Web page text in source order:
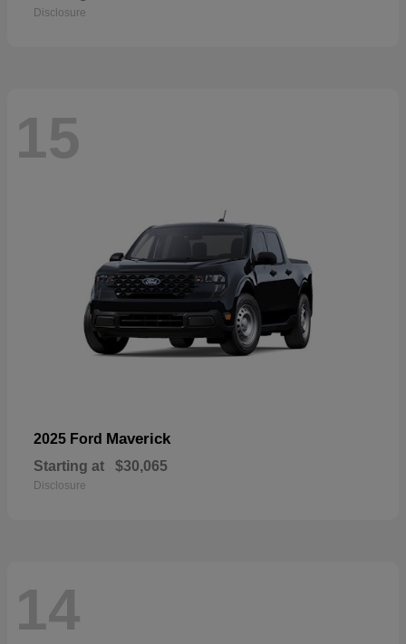
Disclosure
15
2025 Ford Maverick
Starting at $30,065
Disclosure
14